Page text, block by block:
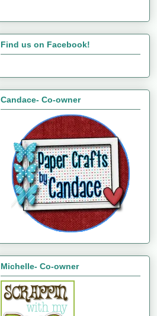
Find us on Facebook!
Candace- Co-owner
Michelle- Co-owner